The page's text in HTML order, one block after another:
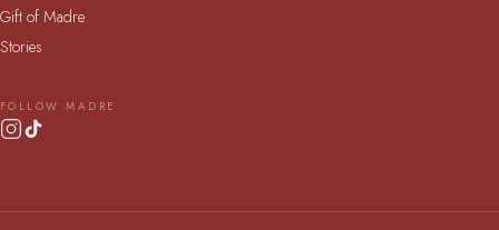
Gift of Madre
Stories
FOLLOW MADRE